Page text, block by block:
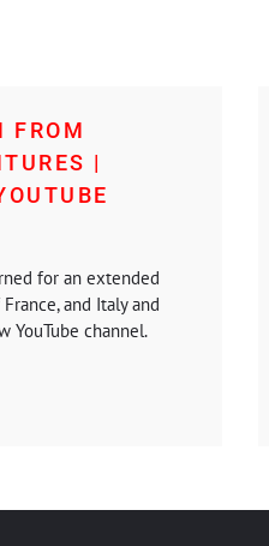
FROM
|
for an extended
and Italy and
YouTube channel.